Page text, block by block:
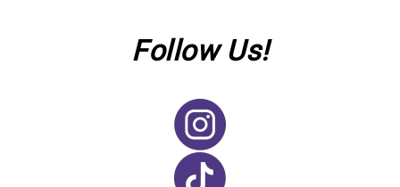
Follow Us!